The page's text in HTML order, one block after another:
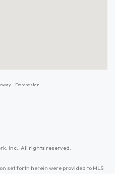
- Dorchester
Inc.. All rights reserved.
set forth herein were provided to MLS